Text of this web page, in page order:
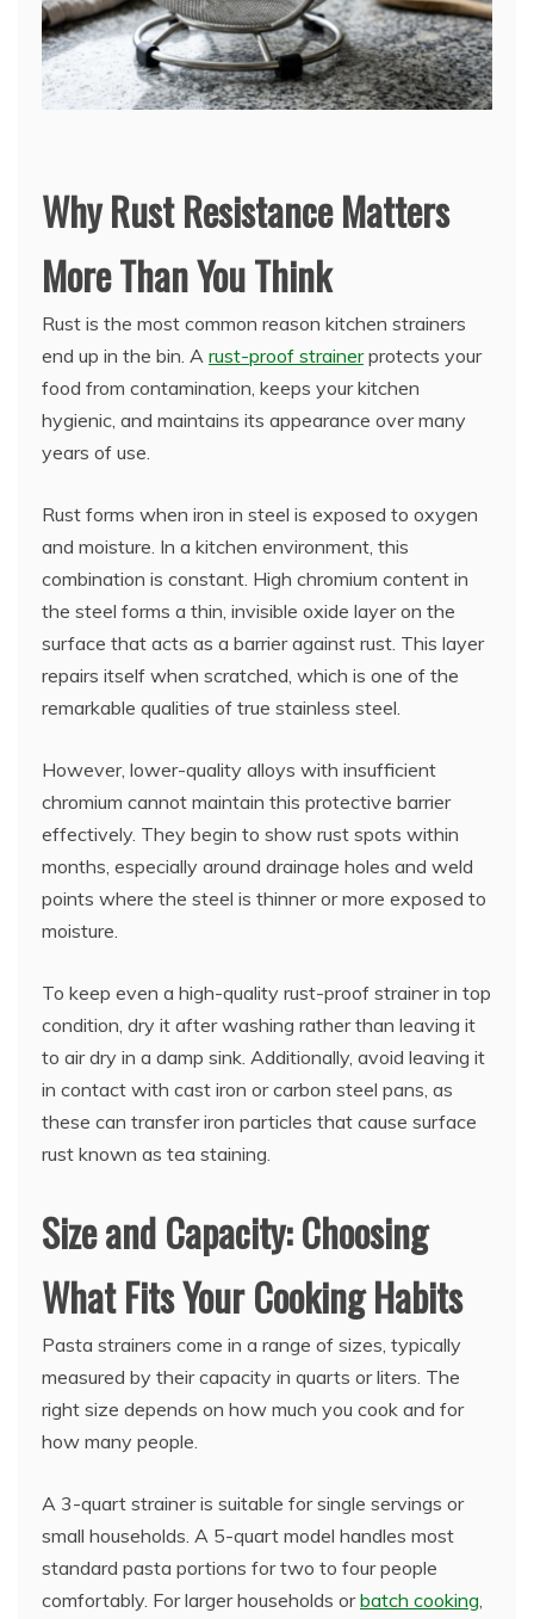
Why Rust Resistance Matters
More Than You Think
Rust is the most common reason kitchen strainers
end up in the bin. A rust-proof strainerprotects your
food from contamination, keeps your kitchen
hygienic, and maintains its appearance over many
years of use.
Rust forms when iron in steel is exposed to oxygen
and moisture. In a kitchen environment, this
combination is constant. High chromium content in
the steel forms a thin, invisible oxide layer on the
surface that acts as a barrier against rust. This layer
repairs itself when scratched, which is one of the
remarkable qualities of true stainless steel.
However, lower-quality alloys with insufficient
chromium cannot maintain this protective barrier
effectively. They begin to show rust spots within
months, especially around drainage holes and weld
points where the steel is thinner or more exposed to
moisture.
To keep even a high-quality rust-proof strainer in top
condition, dry it after washing rather than leaving it
to air dry in a damp sink. Additionally, avoid leaving it
in contact with cast iron or carbon steel pans, as
these can transfer iron particles that cause surface
rust known as tea staining.
Size and Capacity: Choosing
What Fits Your Cooking Habits
Pasta strainers come in a range of sizes, typically
measured by their capacity in quarts or liters. The
right size depends on how much you cook and for
how many people.
A 3-quart strainer is suitable for single servings or
small households. A 5-quart model handles most
standard pasta portions for two to four people
comfortably. For larger households orbatch cooking,